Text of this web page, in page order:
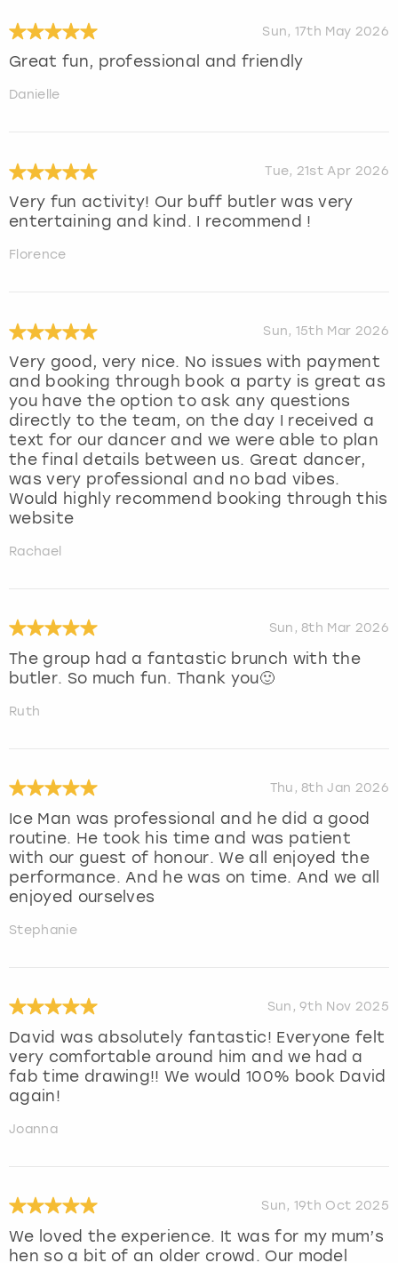
Sun, 17th May 2026
Great fun, professional and friendly
Danielle
Tue, 21st Apr 2026
Very fun activity! Our buff butler was very
entertaining and kind. I recommend !
Florence
Sun, 15th Mar 2026
Very good, very nice. No issues with payment
and booking through book a party is great as
you have the option to ask any questions
directly to the team, on the day I received a
text for our dancer and we were able to plan
the final details between us. Great dancer,
was very professional and no bad vibes.
Would highly recommend booking through this
website
Rachael
Sun, 8th Mar 2026
The group had a fantastic brunch with the
butler. So much fun. Thank you🙂
Ruth
Thu, 8th Jan 2026
Ice Man was professional and he did a good
routine. He took his time and was patient
with our guest of honour. We all enjoyed the
performance. And he was on time. And we all
enjoyed ourselves
Stephanie
Sun, 9th Nov 2025
David was absolutely fantastic! Everyone felt
very comfortable around him and we had a
fab time drawing!! We would 100% book David
again!
Joanna
Sun, 19th Oct 2025
We loved the experience. It was for my mum’s
hen so a bit of an older crowd. Our model